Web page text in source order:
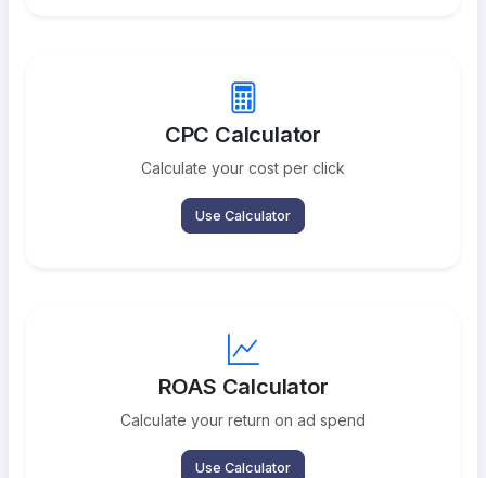
CPC Calculator
Calculate your cost per click
Use Calculator
ROAS Calculator
Calculate your return on ad spend
Use Calculator